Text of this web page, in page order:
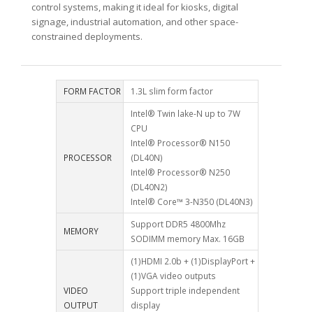
control systems, making it ideal for kiosks, digital
signage, industrial automation, and other space-
constrained deployments.
FORM FACTOR 1.3L slim form factor
PROCESSOR
Intel® Twin lake-N up to 7W
CPU
Intel® Processor® N150
(DL40N)
Intel® Processor® N250
(DL40N2)
Intel® Core™ 3-N350 (DL40N3)
MEMORY
Support DDR5 4800Mhz
SODIMM memory Max. 16GB
VIDEO
OUTPUT
(1)HDMI 2.0b + (1)DisplayPort +
(1)VGA video outputs
Support triple independent
display